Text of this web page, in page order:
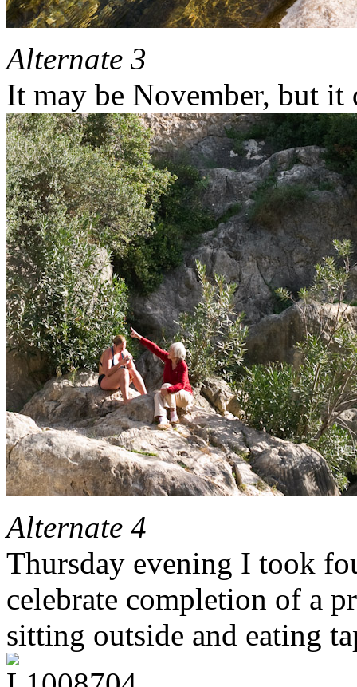
Alternate 3
It may be November, but
Alternate 4
Thursday evening I took
celebrate completion of a
sitting outside and eating